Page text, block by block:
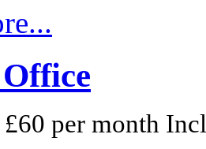
per month